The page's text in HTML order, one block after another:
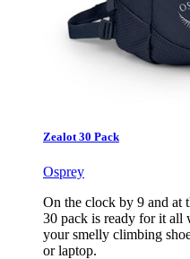
Zealot 30 Pack
Osprey
On the clock by 9 and at
30 pack is ready for it all
your smelly climbing
or laptop.